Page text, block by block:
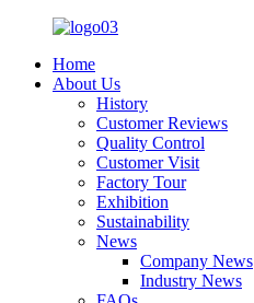
Home
About Us
History
Customer Reviews
Quality Control
Customer Visit
Factory Tour
Exhibition
Sustainability
News
Company News
Industry News